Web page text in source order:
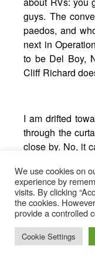
guys. The
paedos, and
next in
to be Del Boy,
Cliff Richard
I am drifted
through the
close by. No, it
we’ve still yet
inevitable has
pumps.
“I was like,
he explains, with
We use cookies on
experience by
visits. By clicking
the cookies.
provide a controlled
Cookie Settings